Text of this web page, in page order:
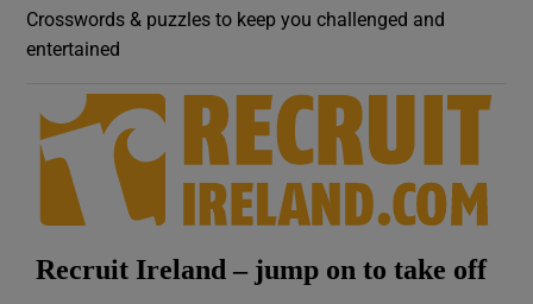
Crosswords & puzzles to keep you challenged and
entertained